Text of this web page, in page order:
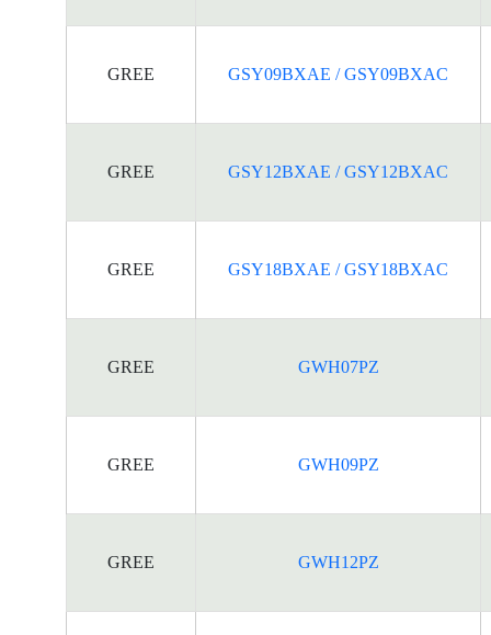
GREE GSY09BXAE / GSY09BXAC
GREE GSY12BXAE / GSY12BXAC
GREE GSY18BXAE / GSY18BXAC
GREE GWH07PZ
GREE GWH09PZ
GREE GWH12PZ